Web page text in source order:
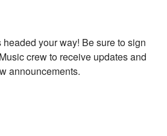
your way! Be sure to sign
crew to receive updates and
announcements.